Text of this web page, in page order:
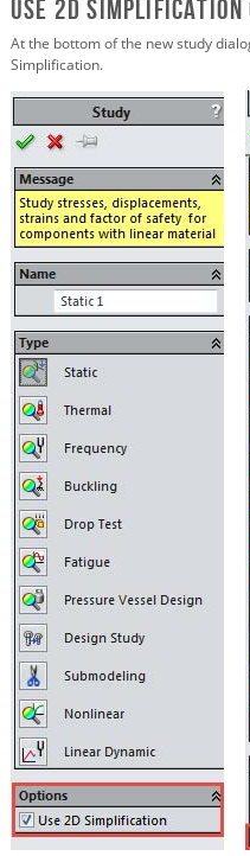
Use 2D Simplification
At the bottom of the new study
Simplification.